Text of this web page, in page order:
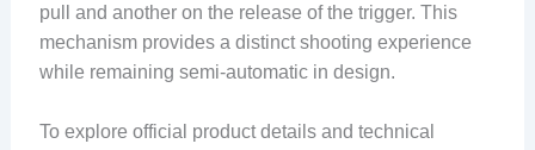
pull and another on the release of the trigger. This
mechanism provides a distinct shooting experience
while remaining semi-automatic in design.
To explore official product details and technical